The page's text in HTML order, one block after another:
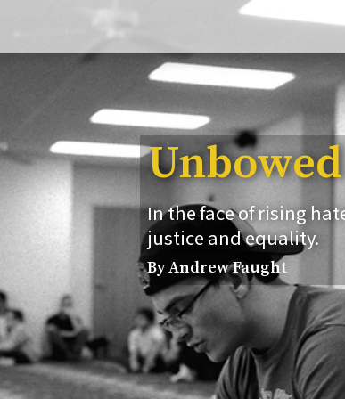
Unbowed
In the face of rising
justice and equality.
By Andrew Faught